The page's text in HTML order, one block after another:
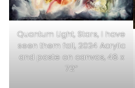
Quantum Light, Stars, I have
seen them fall, 2024 Acrylic
and paste on canvas, 48 x
72″